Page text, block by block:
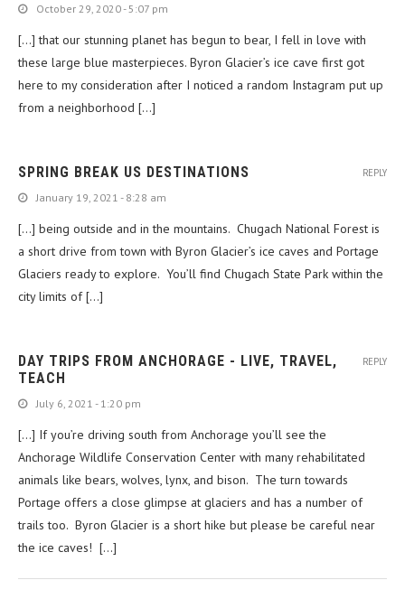
October 29, 2020 - 5:07 pm
[…] that our stunning planet has begun to bear, I fell in love with
these large blue masterpieces. Byron Glacier’s ice cave first got
here to my consideration after I noticed a random Instagram put up
from a neighborhood […]
SPRING BREAK US DESTINATIONS
January 19, 2021 - 8:28 am
[…] being outside and in the mountains. Chugach National Forest is
a short drive from town with Byron Glacier’s ice caves and Portage
Glaciers ready to explore. You’ll find Chugach State Park within the
city limits of […]
REPLY
DAY TRIPS FROM ANCHORAGE - LIVE, TRAVEL,
TEACH
July 6, 2021 - 1:20 pm
[…] If you’re driving south from Anchorage you’ll see the
Anchorage Wildlife Conservation Center with many rehabilitated
animals like bears, wolves, lynx, and bison. The turn towards
Portage offers a close glimpse at glaciers and has a number of
trails too. Byron Glacier is a short hike but please be careful near
the ice caves! […]
REPLY